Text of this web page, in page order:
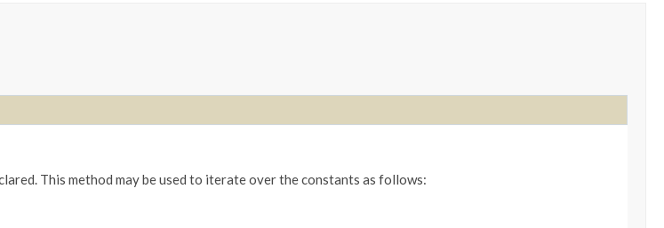
This method may be used to iterate over the constants as follows: